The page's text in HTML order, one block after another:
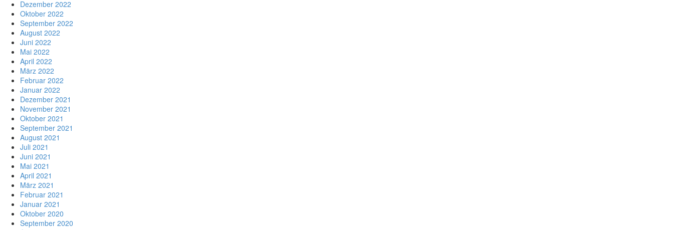
Dezember 2022
Oktober 2022
September 2022
August 2022
Juni 2022
Mai 2022
April 2022
März 2022
Februar 2022
Januar 2022
Dezember 2021
November 2021
Oktober 2021
September 2021
August 2021
Juli 2021
Juni 2021
Mai 2021
April 2021
März 2021
Februar 2021
Januar 2021
Oktober 2020
September 2020